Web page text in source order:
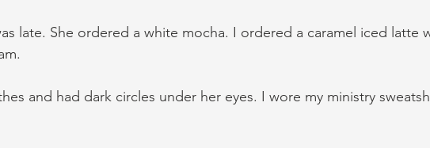
late. She ordered a white mocha. I ordered a caramel iced latte
and had dark circles under her eyes. I wore my ministry